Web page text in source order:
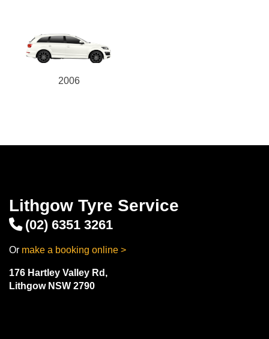
2006
Lithgow Tyre Service
(02) 6351 3261
Or make a booking online >
176 Hartley Valley Rd,
Lithgow NSW 2790